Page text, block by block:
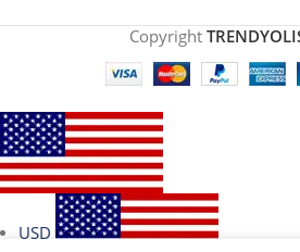
Copyright
USD